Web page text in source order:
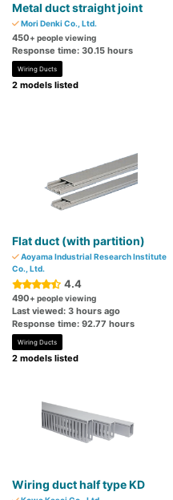
Metal duct straight joint
Mori Denki Co., Ltd.
450+ people viewing
Response time: 30.15 hours
Wiring Ducts
2 models listed
Flat duct (with partition)
Aoyama Industrial Research Institute
Co., Ltd.
4.4
490+ people viewing
Last viewed: 3 hours ago
Response time: 92.77 hours
Wiring Ducts
2 models listed
Wiring duct half type KD